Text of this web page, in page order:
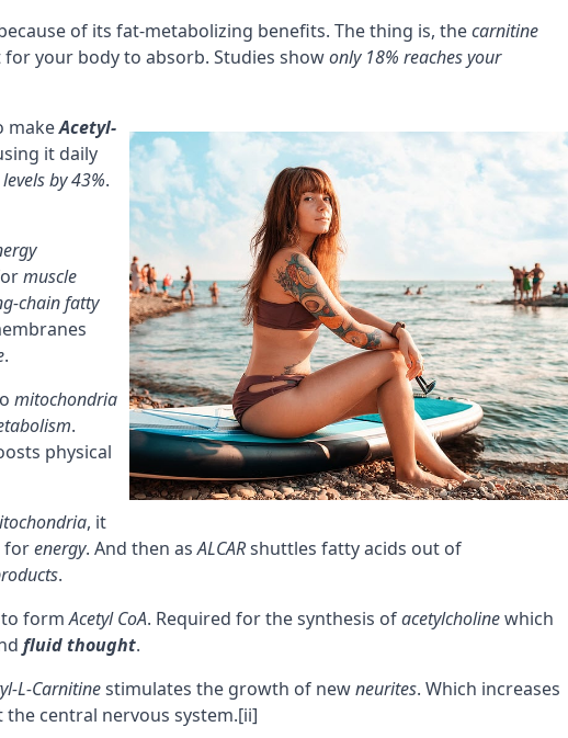
of its fat-metabolizing benefits. The thing is, thecarnitine
your body to absorb. Studies showonly 18% reaches your
makeAcetyl-
it daily
by 43%.
muscle
chain fatty
.
mitochondria
.
physical
, it
forenergy. And then asALCARshuttles fatty acids out of
.
formAcetyl CoA. Required for the synthesis ofacetylcholinewhich
fluid thought.
L-Carnitinestimulates the growth of newneurites. Which increases
central nervous system.[ii]